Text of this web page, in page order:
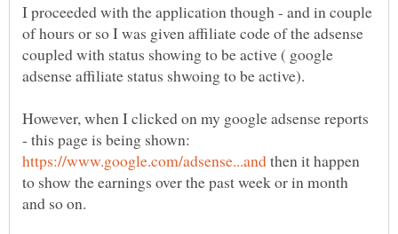
I proceeded with the application though - and in couple
of hours or so I was given affiliate code of the adsense
coupled with status showing to be active ( google
However, when I clicked on my google adsense reports
- this page is being shown:
then it happen
to show the earnings over the past week or in month